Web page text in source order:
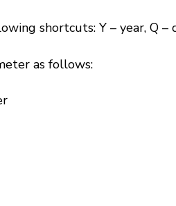
shortcuts: Y – year, Q
as follows: